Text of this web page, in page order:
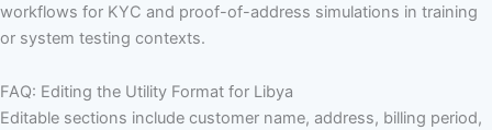
workflows for KYC and proof-of-address simulations in training
or system testing contexts.
FAQ: Editing the Utility Format for Libya
Editable sections include customer name, address, billing period,